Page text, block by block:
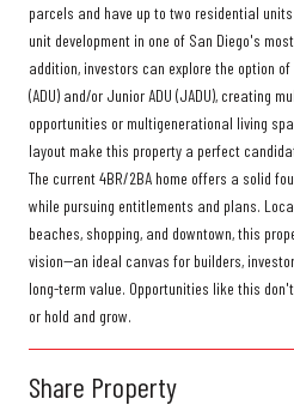
parcels and have up to two residential
unit development in one of San Diego's
addition, investors can explore the option
(ADU) and/or Junior ADU (JADU), creating
opportunities or multigenerational living
layout make this property a perfect
The current 4BR/2BA home offers a solid
while pursuing entitlements and plans.
beaches, shopping, and downtown, this
vision--an ideal canvas for builders,
long-term value. Opportunities like this
or hold and grow.
Share Property